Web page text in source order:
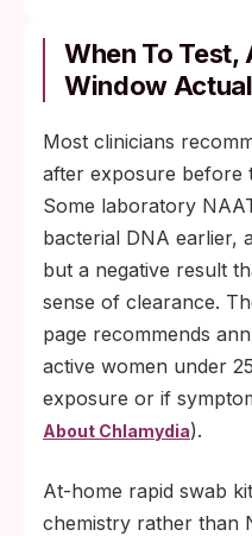
When To Test,
Window
Most clinicians
after exposure before
Some laboratory
bacterial DNA earlier,
but a negative result
sense of clearance.
page recommends
active women under
exposure or if
About Chlamydia).
At-home rapid swab
chemistry rather than